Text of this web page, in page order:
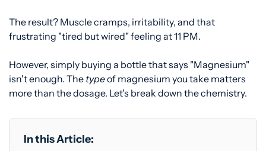
The result? Muscle cramps, irritability, and that
frustrating "tired but wired" feeling at 11 PM.
However, simply buying a bottle that says "Magnesium"
isn't enough. The typeof magnesium you take matters
more than the dosage. Let's break down the chemistry.
In this Article: